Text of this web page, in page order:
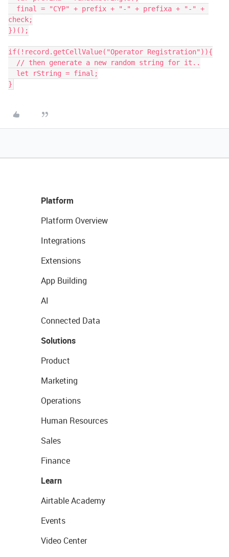
check;
})();
if(!record.getCellValue("Operator Registration")){
}
Platform
Platform Overview
Integrations
Extensions
App Building
AI
Connected Data
Solutions
Product
Marketing
Operations
Human Resources
Sales
Finance
Learn
Airtable Academy
Events
Video Center